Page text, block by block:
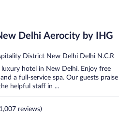
Delhi Aerocity by IHG
District New Delhi Delhi N.C.R
luxury hotel in New Delhi. Enjoy free
a full-service spa. Our guests praise
helpful staff in ...
reviews)